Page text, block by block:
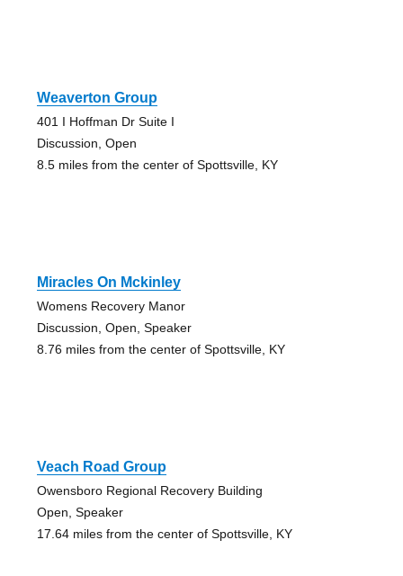
Weaverton Group
401 I Hoffman Dr Suite I
Discussion, Open
8.5 miles from the center of Spottsville, KY
Miracles On Mckinley
Womens Recovery Manor
Discussion, Open, Speaker
8.76 miles from the center of Spottsville, KY
Veach Road Group
Owensboro Regional Recovery Building
Open, Speaker
17.64 miles from the center of Spottsville, KY